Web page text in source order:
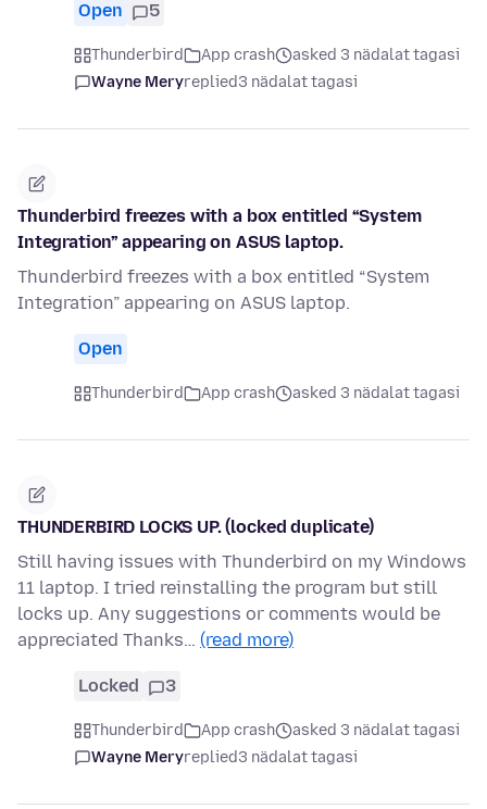
Open 5
Thunderbird App crash
asked 3 nädalat tagasi
Wayne Meryreplied3 nädalat tagasi
Thunderbird freezes with a box entitled “System
Integration” appearing on ASUS laptop.
Thunderbird freezes with a box entitled “System
Integration” appearing on ASUS laptop.
Open
Thunderbird App crash asked 3 nädalat tagasi
THUNDERBIRD LOCKS UP. (locked duplicate)
Still having issues with Thunderbird on my Windows
11 laptop. I tried reinstalling the program but still
locks up. Any suggestions or comments would be
appreciated Thanks… (read more)
Locked 3
Thunderbird App crash
asked 3 nädalat tagasi
Wayne Meryreplied3 nädalat tagasi